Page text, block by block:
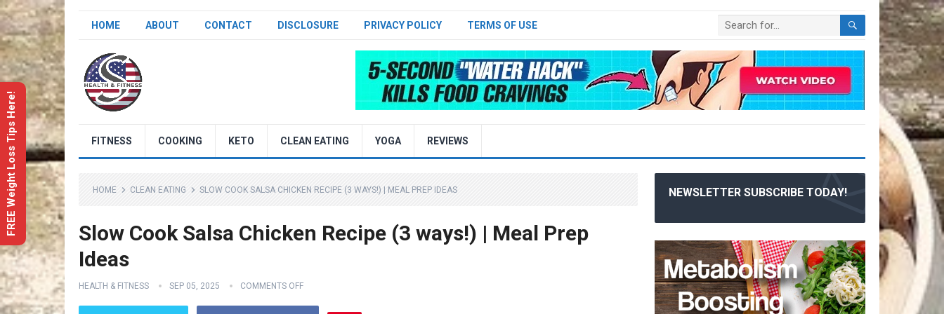
HOME ABOUT CONTACT DISCLOSURE PRIVACY POLICY TERMS OF USE
FITNESS COOKING KETO CLEAN EATING YOGA REVIEWS
HOME CLEAN EATING SLOW COOK SALSA CHICKEN RECIPE (3 WAYS!) | MEAL PREP IDEAS
Slow Cook Salsa Chicken Recipe (3 ways!) | Meal Prep
Ideas
HEALTH & FITNESS SEP 05, 2025 COMMENTS OFF
NEWSLETTER SUBSCRIBE TODAY!
FREE Weight Loss Tips Here!